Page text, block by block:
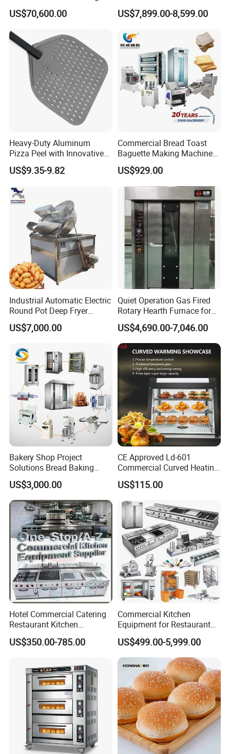
Machine Wire-Cut &
Depositing for Bakery
US$70,600.00
Supplies Restaurant Kitchen
Equipment
US$7,899.00-8,599.00
Heavy-Duty Aluminum
Pizza Peel with Innovative
Perforated Design
US$9.35-9.82
Commercial Bread Toast
Baguette Making Machine
Production Line Hot Selling
Complete Baking Bakery
Machine Equipment
US$929.00
Industrial Automatic Electric
Round Pot Deep Fryer
Commercial Batch Oil
Frying Machine
US$7,000.00
Quiet Operation Gas Fired
Rotary Hearth Furnace for
Naan and Pita
US$4,690.00-7,046.00
Bakery Shop Project
Solutions Bread Baking
Machines Commercial
Bakery Equipment
US$3,000.00
CE Approved Ld-601
Commercial Curved Heating
Showcase
US$115.00
Hotel Commercial Catering
Restaurant Kitchen
Equipment for Hotel Central
Kitchen with Gas Electric
Fryer Stove Griddle Grill
US$350.00-785.00
Commercial Kitchen
Equipment for Restaurant
One-Stop Kitchen Project
Solution Hotel Restaurant
Equipment Supplies
US$499.00-5,999.00